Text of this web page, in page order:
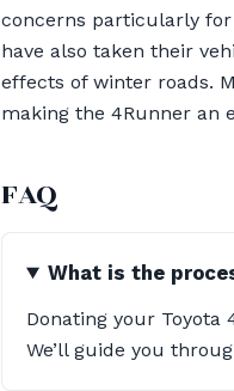
concerns particularly for
have also taken their
effects of winter roads.
making the 4Runner an
FAQ
What is the
Donating your Toyota
We’ll guide you